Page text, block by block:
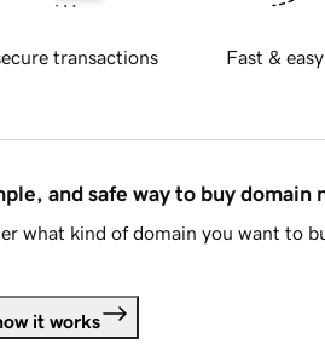
transactions Fast &
and safe way to buy domain
what kind of domain you want to
it works